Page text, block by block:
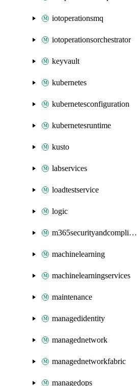
iotoperationsmq
iotoperationsorchestrator
keyvault
kubernetes
kubernetesconfiguration
kubernetesruntime
kusto
labservices
loadtestservice
logic
m365securityandcompliance
machinelearning
machinelearningservices
maintenance
managedidentity
managednetwork
managednetworkfabric
managedops